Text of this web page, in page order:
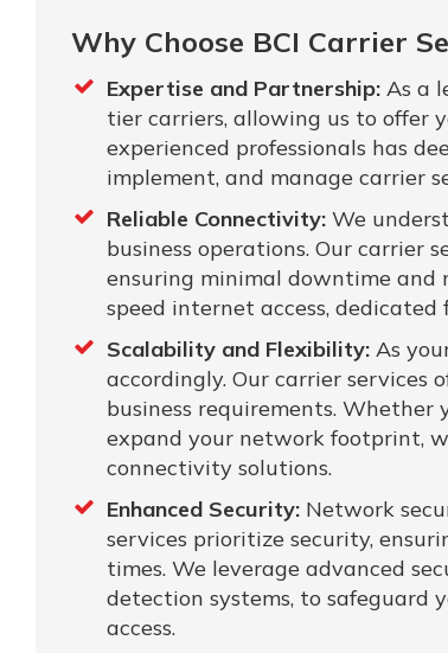
Why Choose BCI Carrier
Expertise and Partnership: As a
tier carriers, allowing us to offer
experienced professionals has
implement, and manage carrier
Reliable Connectivity: We
business operations. Our carrier
ensuring minimal downtime and
speed internet access,
Scalability and Flexibility: As
accordingly. Our carrier
business requirements.
expand your network footprint,
connectivity solutions.
Enhanced Security: Network
services prioritize security,
times. We leverage advanced
detection systems, to
access.